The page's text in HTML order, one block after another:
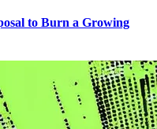
to Burn a Growing